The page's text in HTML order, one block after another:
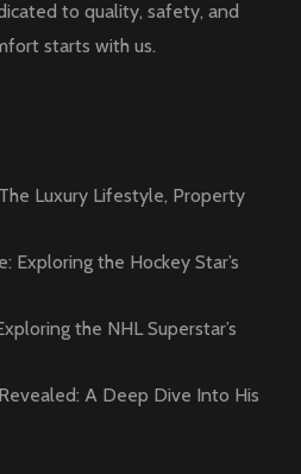
to quality, safety, and
starts with us.
Luxury Lifestyle, Property
Exploring the Hockey Star’s
the NHL Superstar’s
A Deep Dive Into His